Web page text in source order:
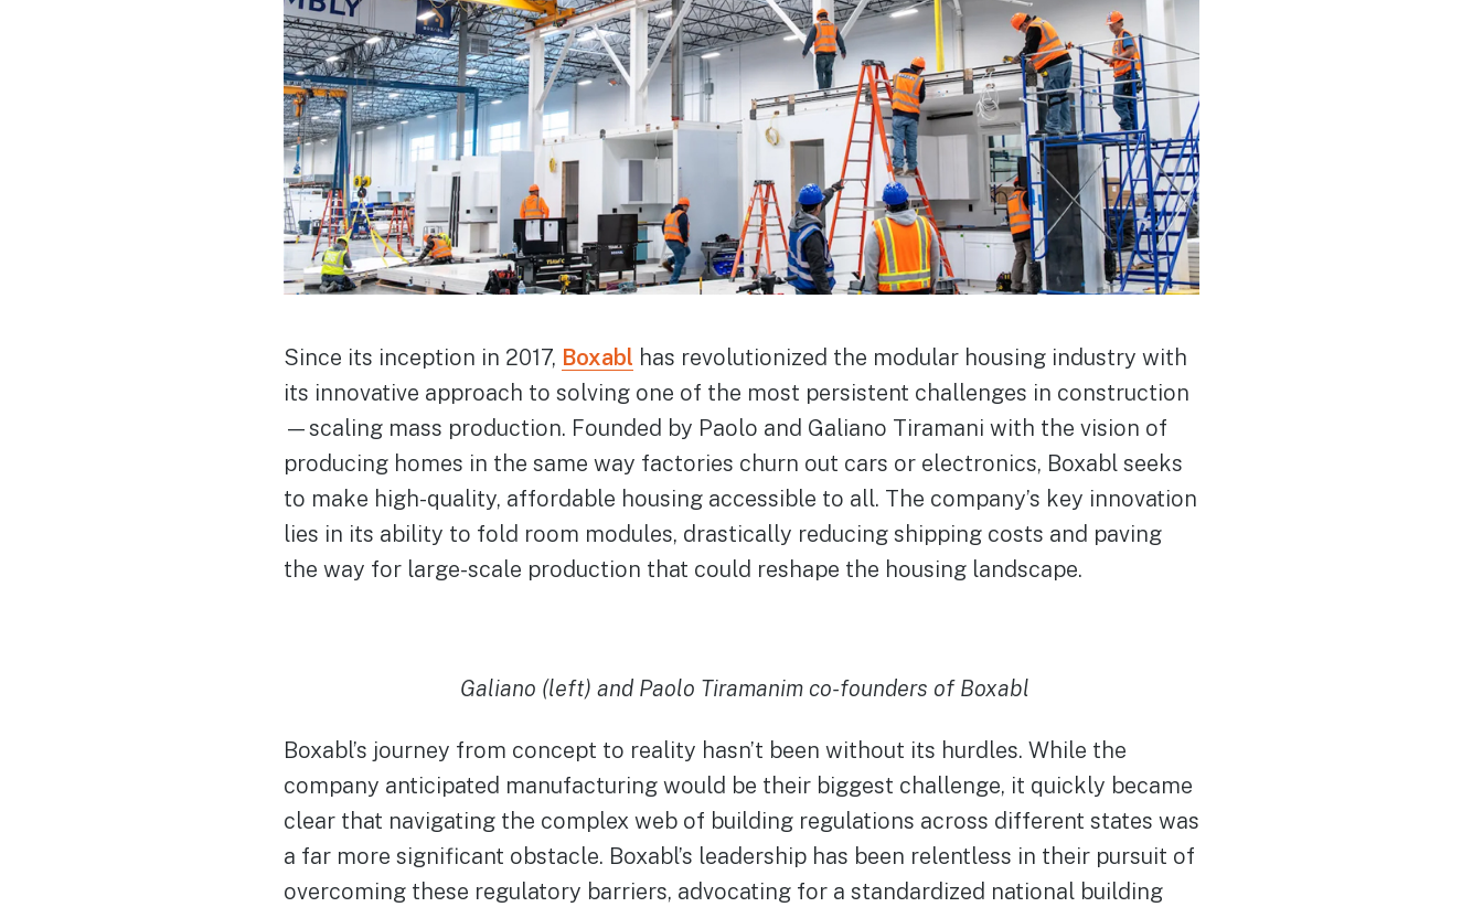
Since its inception in 2017, Boxabl has revolutionized the modular housing industry with
its innovative approach to solving one of the most persistent challenges in construction
—scaling mass production. Founded by Paolo and Galiano Tiramani with the vision of
producing homes in the same way factories churn out cars or electronics, Boxabl seeks
to make high-quality, affordable housing accessible to all. The company’s key innovation
lies in its ability to fold room modules, drastically reducing shipping costs and paving
the way for large-scale production that could reshape the housing landscape.
Galiano (left) and Paolo Tiramanim co-founders of Boxabl
Boxabl’s journey from concept to reality hasn’t been without its hurdles. While the
company anticipated manufacturing would be their biggest challenge, it quickly became
clear that navigating the complex web of building regulations across different states was
a far more significant obstacle. Boxabl’s leadership has been relentless in their pursuit of
overcoming these regulatory barriers, advocating for a standardized national building